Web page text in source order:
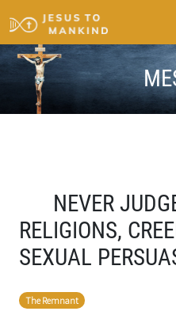
NEVER
RELIGIONS,
SEXUAL
The Remnant